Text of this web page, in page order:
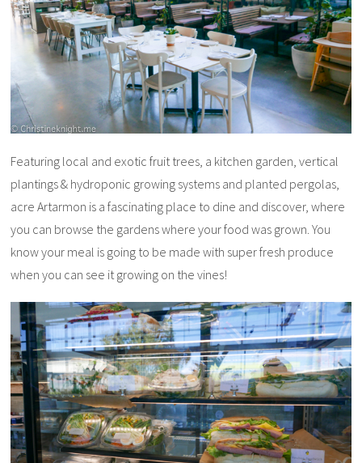
Featuring local and exotic fruit trees, a kitchen garden, vertical
plantings & hydroponic growing systems and planted pergolas,
acre Artarmon is a fascinating place to dine and discover, where
you can browse the gardens where your food was grown. You
know your meal is going to be made with super fresh produce
when you can see it growing on the vines!